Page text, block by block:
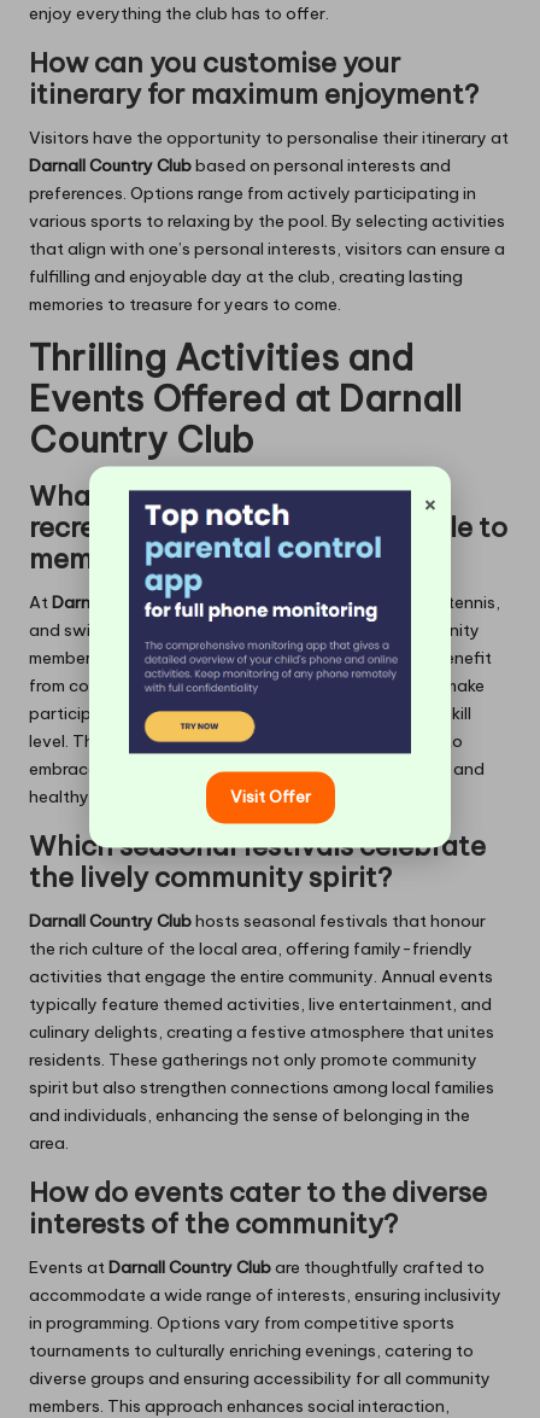
enjoy everything the club has to offer.
How can you customise your
itinerary for maximum enjoyment?
Visitors have the opportunity to personalise their itinerary at
Darnall Country Clubbased on personal interests and
preferences. Options range from actively participating in
various sports to relaxing by the pool. By selecting activities
that align with one’s personal interests, visitors can ensure a
fulfilling and enjoyable day at the club, creating lasting
memories to treasure for years to come.
Thrilling Activities and
Events Offered at Darnall
Country Club
What popular sports and
recreational options are available to
members?
AtDarnall Country Club, popular sports such as golf, tennis,
and swimming cater to the active lifestyles of community
members. Beginners are warmly welcomed and can benefit
from coaching sessions and workshops designed to make
participation accessible for everyone, regardless of skill
level. This inclusive approach encourages individuals to
embrace sports, fostering a love for physical activity and
healthy competition among members.
Which seasonal festivals celebrate
the lively community spirit?
Darnall Country Clubhosts seasonal festivals that honour
the rich culture of the local area, offering family-friendly
activities that engage the entire community. Annual events
typically feature themed activities, live entertainment, and
culinary delights, creating a festive atmosphere that unites
residents. These gatherings not only promote community
spirit but also strengthen connections among local families
and individuals, enhancing the sense of belonging in the
area.
How do events cater to the diverse
interests of the community?
Events atDarnall Country Clubare thoughtfully crafted to
accommodate a wide range of interests, ensuring inclusivity
in programming. Options vary from competitive sports
tournaments to culturally enriching evenings, catering to
diverse groups and ensuring accessibility for all community
members. This approach enhances social interaction,
×
Visit Offer